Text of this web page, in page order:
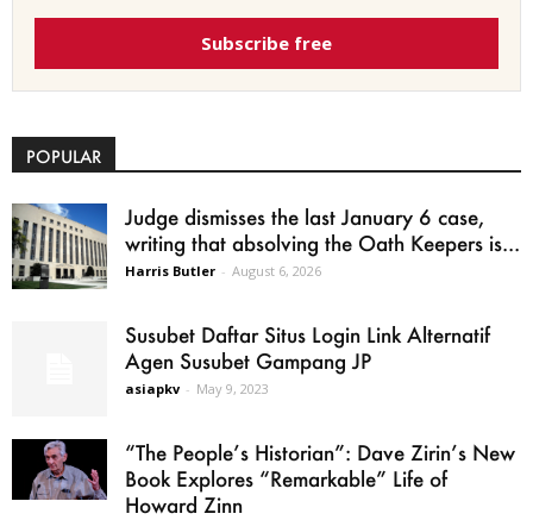
Subscribe free
POPULAR
Judge dismisses the last January 6 case,
writing that absolving the Oath Keepers is...
Harris Butler - August 6, 2026
Susubet Daftar Situs Login Link Alternatif
Agen Susubet Gampang JP
asiapkv - May 9, 2023
“The People’s Historian”: Dave Zirin’s New
Book Explores “Remarkable” Life of
Howard Zinn